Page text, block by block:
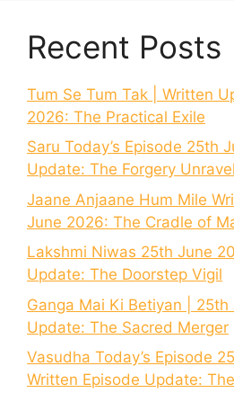
Recent Posts
Tum Se Tum Tak | Written
2026: The Practical Exile
Saru Today’s Episode 25th
Update: The Forgery
Jaane Anjaane Hum Mile
June 2026: The Cradle of
Lakshmi Niwas 25th June
Update: The Doorstep Vigil
Ganga Mai Ki Betiyan |
Update: The Sacred Merger
Vasudha Today’s Episode
Written Episode Update: